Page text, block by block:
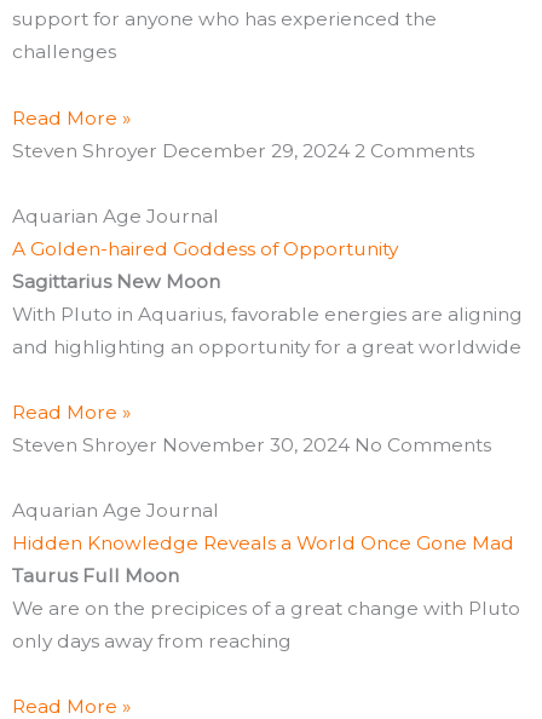
support for anyone who has experienced the
challenges
Read More »
Steven Shroyer December 29, 2024 2 Comments
Aquarian Age Journal
A Golden-haired Goddess of Opportunity
Sagittarius New Moon
With Pluto in Aquarius, favorable energies are aligning
and highlighting an opportunity for a great worldwide
Read More »
Steven Shroyer November 30, 2024 No Comments
Aquarian Age Journal
Hidden Knowledge Reveals a World Once Gone Mad
Taurus Full Moon
We are on the precipices of a great change with Pluto
only days away from reaching
Read More »